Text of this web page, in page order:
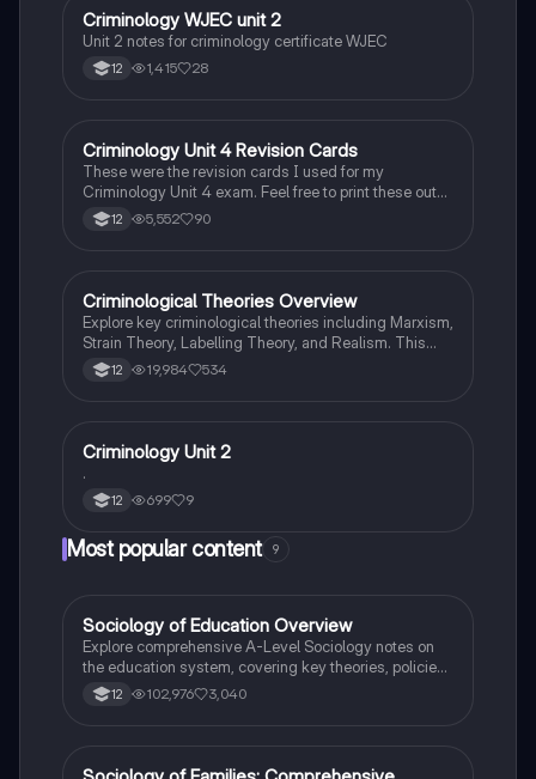
theories. Enhance your understanding of crime and
deviance with annotated notes designed for effective
learning.
Criminology
Criminology WJEC unit 2
Unit 2 notes for criminology certificate WJEC
12 1,415 28
Criminology
Criminology Unit 4 Revision Cards
These were the revision cards I used for my
Criminology Unit 4 exam. Feel free to print these out
and use them as an exam resource, they have been
colour coded for each AC. Good luck!
12 5,552 90
Criminology
Criminological Theories Overview
Explore key criminological theories including Marxism,
Strain Theory, Labelling Theory, and Realism. This
summary covers the impact of social structures on
crime, the role of individual behavior, and the
resource provides concise insights into the
complexities of crime and deviance.
12 19,984 534
Criminology
Criminology Unit 2
.
12 699 9
Most popular content 9
Sociology
Sociology of Education Overview
Explore comprehensive A-Level Sociology notes on
the education system, covering key theories, policies,
and sociological perspectives. This resource includes
insights on marketisation, gender roles, cultural
social stratification and individual achievement. Ideal
12 102,976 3,040
Sociology